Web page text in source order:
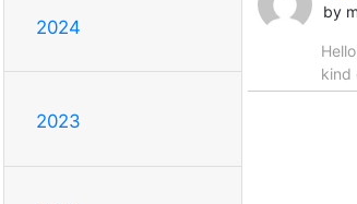
2024
2023
by
kind